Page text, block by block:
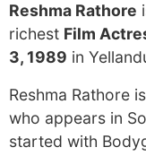
Reshma Rathore
richest Film
3, 1989 in
Reshma Rathore
who appears in
started with